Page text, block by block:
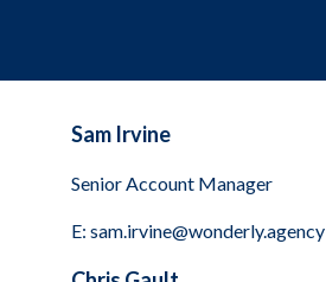
Sam Irvine
Senior Account Manager
E: sam.irvine@wonderly.agency